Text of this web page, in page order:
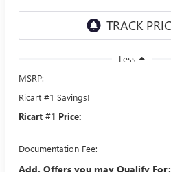
Less
MSRP:
Ricart #1 Savings!
Ricart #1 Price:
Documentation Fee:
Add. Offers you may Qualify For: